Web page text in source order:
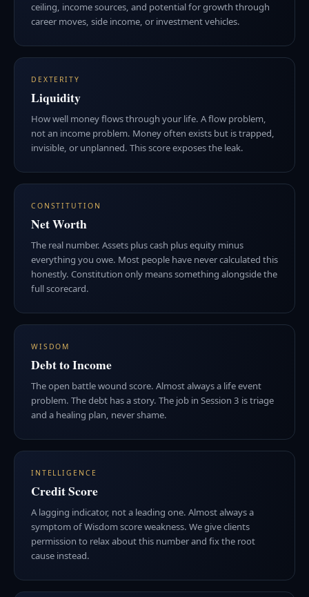
ceiling, income sources, and potential for growth through
career moves, side income, or investment vehicles.
DEXTERITY
Liquidity
How well money flows through your life. A flow problem,
not an income problem. Money often exists but is trapped,
invisible, or unplanned. This score exposes the leak.
CONSTITUTION
Net Worth
The real number. Assets plus cash plus equity minus
everything you owe. Most people have never calculated this
honestly. Constitution only means something alongside the
full scorecard.
WISDOM
Debt to Income
The open battle wound score. Almost always a life event
problem. The debt has a story. The job in Session 3 is triage
and a healing plan, never shame.
INTELLIGENCE
Credit Score
A lagging indicator, not a leading one. Almost always a
symptom of Wisdom score weakness. We give clients
permission to relax about this number and fix the root
cause instead.